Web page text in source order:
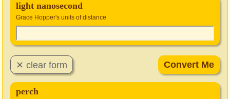
light nanosecond
Grace Hopper's units of distance
perch